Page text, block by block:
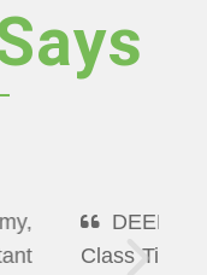
Flexibility In
was